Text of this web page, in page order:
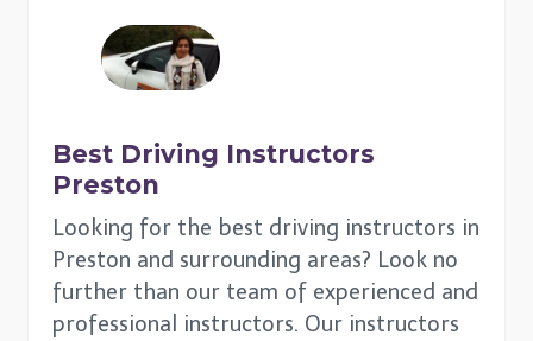
Best Driving Instructors
Preston
Looking for the best driving instructors in
Preston and surrounding areas? Look no
further than our team of experienced and
professional instructors. Our instructors